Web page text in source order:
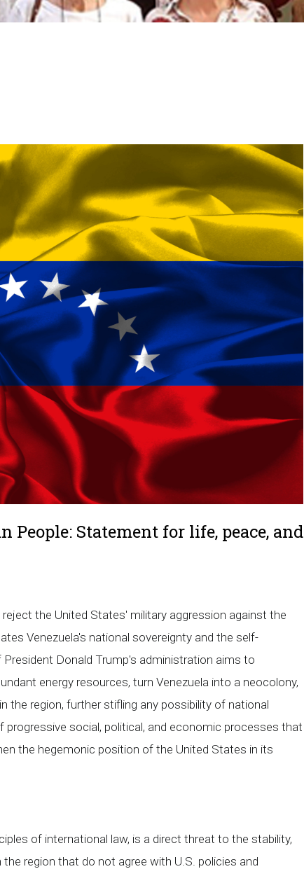
Statement for life, peace, and
the United States' military aggression against the
Venezuela's national sovereignty and the self-
Donald Trump's administration aims to
energy resources, turn Venezuela into a neocolony,
the region, further stifling any possibility of national
social, political, and economic processes that
the hegemonic position of the United States in its
of international law, is a direct threat to the stability,
region that do not agree with U.S. policies and